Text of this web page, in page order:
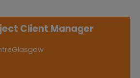
Client Manager
Glasgow